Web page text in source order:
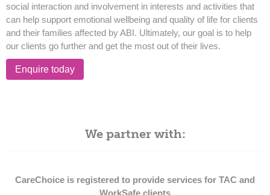
social interaction and involvement in interests and activities that
can help support emotional wellbeing and quality of life for clients
and their families affected by ABI. Ultimately, our goal is to help
our clients go further and get the most out of their lives.
Enquire today
We partner with:
CareChoice is registered to provide services for TAC and
WorkSafe clients